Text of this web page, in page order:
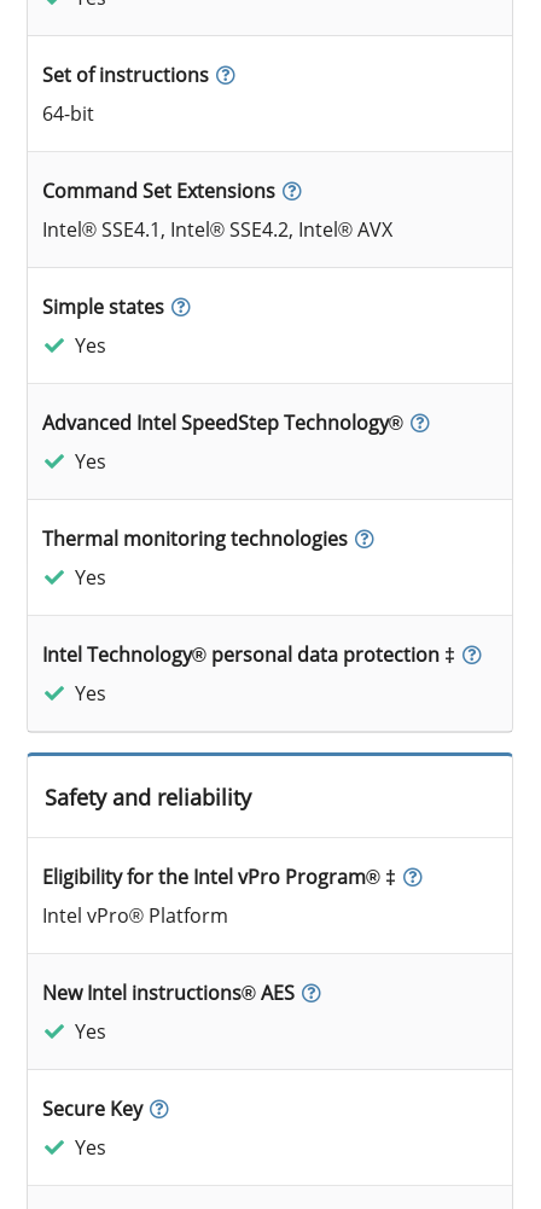
Set of instructions
64-bit
Command Set Extensions
Intel® SSE4.1, Intel® SSE4.2, Intel® AVX
Simple states
Yes
Advanced Intel SpeedStep Technology®
Yes
Thermal monitoring technologies
Yes
Intel Technology® personal data protection ‡
Yes
Safety and reliability
Eligibility for the Intel vPro Program® ‡
Intel vPro® Platform
New Intel instructions® AES
Yes
Secure Key
Yes